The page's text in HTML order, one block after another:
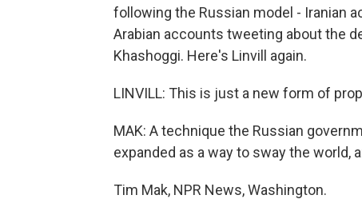
following the Russian model - Iranian
Arabian accounts tweeting about the
Khashoggi. Here's Linvill again.
LINVILL: This is just a new form of
MAK: A technique the Russian
expanded as a way to sway the
Tim Mak, NPR News, Washington.